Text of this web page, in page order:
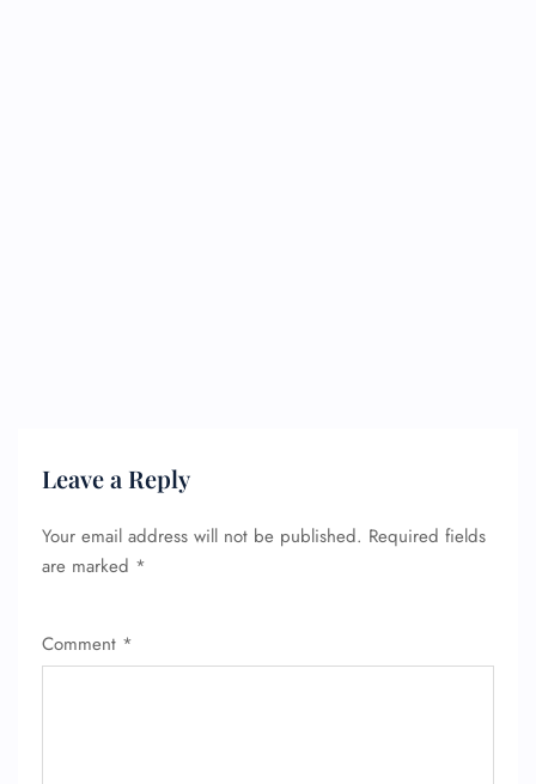
Leave a Reply
Your email address will not be published. Required fields
are marked *
Comment *